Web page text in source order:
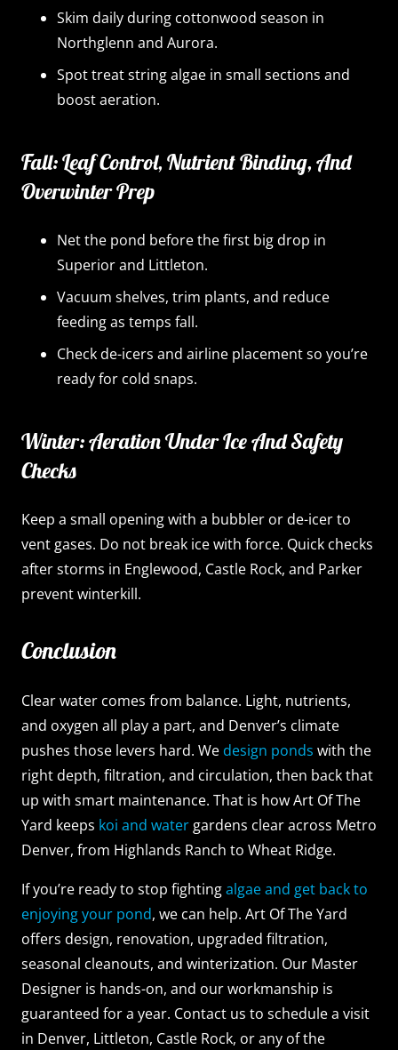
Skim daily during cottonwood season in
Northglenn and Aurora.
Spot treat string algae in small sections and
boost aeration.
Fall: Leaf Control, Nutrient Binding, And
Overwinter Prep
Net the pond before the first big drop in
Superior and Littleton.
Vacuum shelves, trim plants, and reduce
feeding as temps fall.
Check de-icers and airline placement so you’re
ready for cold snaps.
Winter: Aeration Under Ice And Safety
Checks
Keep a small opening with a bubbler or de-icer to
vent gases. Do not break ice with force. Quick checks
after storms in Englewood, Castle Rock, and Parker
prevent winterkill.
Conclusion
Clear water comes from balance. Light, nutrients,
and oxygen all play a part, and Denver’s climate
pushes those levers hard. We design ponds with the
right depth, filtration, and circulation, then back that
up with smart maintenance. That is how Art Of The
Yard keeps koi and watergardens clear across Metro
Denver, from Highlands Ranch to Wheat Ridge.
If you’re ready to stop fightingalgae and get back to
enjoying your pond, we can help. Art Of The Yard
offers design, renovation, upgraded filtration,
seasonal cleanouts, and winterization. Our Master
Designer is hands-on, and our workmanship is
guaranteed for a year. Contact us to schedule a visit
in Denver, Littleton, Castle Rock, or any of the